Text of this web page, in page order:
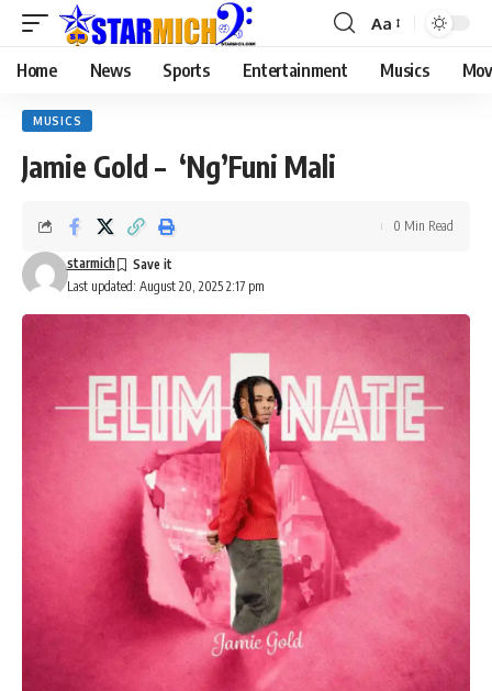
Aa
Home News Sports Entertainment Musics
MUSICS
Jamie Gold – ‘Ng’Funi Mali
Last updated: August 20, 2025 2:17 pm
starmich
0 Min Read